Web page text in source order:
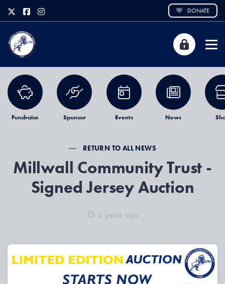
DONATE
Fundraise Sponsor Events News
RETURN TO ALL NEWS
Millwall Community Trust -
Signed Jersey Auction
5 years ago